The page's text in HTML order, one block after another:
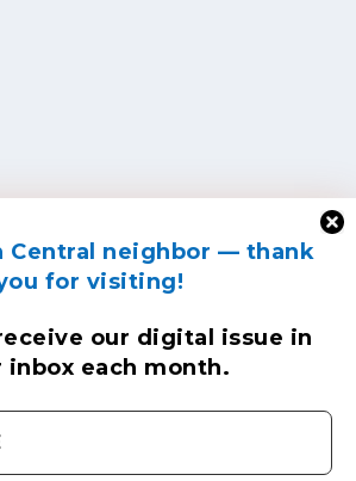
Central neighbor — thank
for visiting!
our digital issue in
inbox each month.